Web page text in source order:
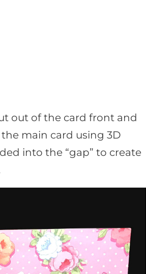
out of the card front and
main card using 3D
into the “gap” to create